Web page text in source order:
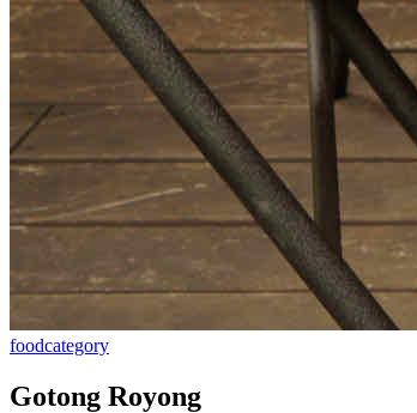
foodcategory
Gotong Royong